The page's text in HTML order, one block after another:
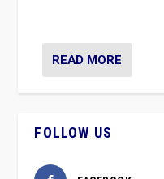
READ MORE
FOLLOW US